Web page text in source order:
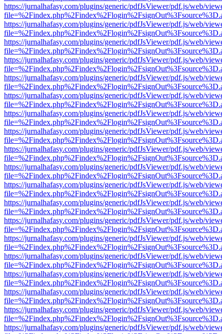
https://jurnalhafasy.com/plugins/generic/pdfJsViewer/pdf.js/web/
https://jurnalhafasy.com/plugins/generic/pdfJsViewer/pdf.js/web/
https://jurnalhafasy.com/plugins/generic/pdfJsViewer/pdf.js/web/
https://jurnalhafasy.com/plugins/generic/pdfJsViewer/pdf.js/web/
https://jurnalhafasy.com/plugins/generic/pdfJsViewer/pdf.js/web/
https://jurnalhafasy.com/plugins/generic/pdfJsViewer/pdf.js/web/
https://jurnalhafasy.com/plugins/generic/pdfJsViewer/pdf.js/web/
https://jurnalhafasy.com/plugins/generic/pdfJsViewer/pdf.js/web/
https://jurnalhafasy.com/plugins/generic/pdfJsViewer/pdf.js/web/
https://jurnalhafasy.com/plugins/generic/pdfJsViewer/pdf.js/web/
https://jurnalhafasy.com/plugins/generic/pdfJsViewer/pdf.js/web/
https://jurnalhafasy.com/plugins/generic/pdfJsViewer/pdf.js/web/
https://jurnalhafasy.com/plugins/generic/pdfJsViewer/pdf.js/web/
https://jurnalhafasy.com/plugins/generic/pdfJsViewer/pdf.js/web/
https://jurnalhafasy.com/plugins/generic/pdfJsViewer/pdf.js/web/
https://jurnalhafasy.com/plugins/generic/pdfJsViewer/pdf.js/web/
https://jurnalhafasy.com/plugins/generic/pdfJsViewer/pdf.js/web/
https://jurnalhafasy.com/plugins/generic/pdfJsViewer/pdf.js/web/
https://jurnalhafasy.com/plugins/generic/pdfJsViewer/pdf.js/web/